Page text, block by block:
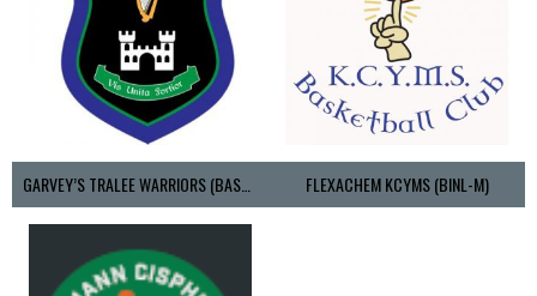
GARVEY’S TRALEE WARRIORS (BASKETBALL-MEN) FLEXACHEM KCYMS (BINL-M)